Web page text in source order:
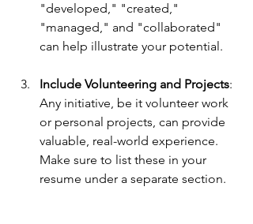
"developed," "created,"
"managed," and "collaborated"
can help illustrate your potential.
Include Volunteering and Projects:
Any initiative, be it volunteer work
or personal projects, can provide
valuable, real-world experience.
Make sure to list these in your
resume under a separate section.